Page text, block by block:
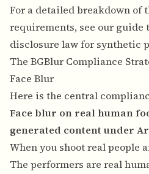
For a detailed breakdown of
requirements, see our guide
disclosure law for synthetic
The BGBlur Compliance
Face Blur
Here is the central
Face blur on real human
generated content under
When you shoot real people
The performers are real